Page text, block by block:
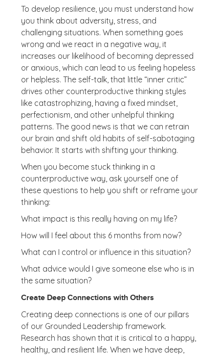
To develop resilience, you must understand how
you think about adversity, stress, and
challenging situations. When something goes
wrong and we react in a negative way, it
increases our likelihood of becoming depressed
or anxious, which can lead to us feeling hopeless
or helpless. The self-talk, that little “inner critic”
drives other counterproductive thinking styles
like catastrophizing, having a fixed mindset,
perfectionism, and other unhelpful thinking
patterns. The good news is that we can retrain
our brain and shift old habits of self-sabotaging
behavior. It starts with shifting your thinking.
When you become stuck thinking in a
counterproductive way, ask yourself one of
these questions to help you shift or reframe your
thinking:
What impact is this really having on my life?
How will I feel about this 6 months from now?
What can I control or influence in this situation?
What advice would I give someone else who is in
the same situation?
Create Deep Connections with Others
Creating deep connections is one of our pillars
of our Grounded Leadership framework.
Research has shown that it is critical to a happy,
healthy, and resilient life. When we have deep,